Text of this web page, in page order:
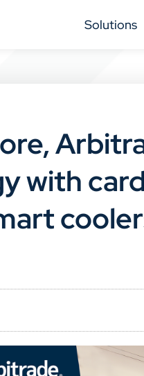
Solutions
with